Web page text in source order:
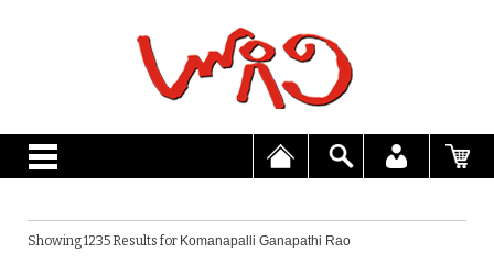
Showing 1235 Results for Komanapalli Ganapathi Rao